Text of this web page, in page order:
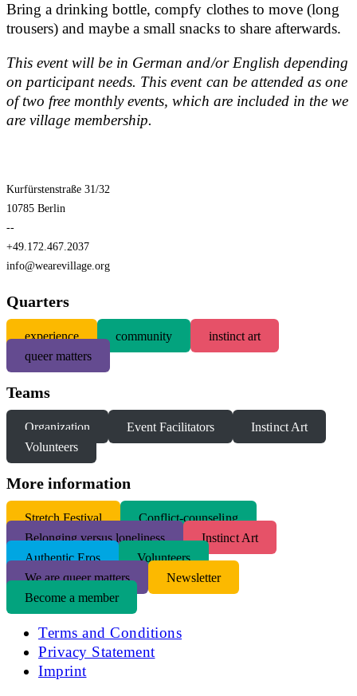
Bring a drinking bottle, compfy clothes to move (long
trousers) and maybe a small snacks to share afterwards.
This event will be in German and/or English depending
on participant needs. This event can be attended as one
of two free monthly events, which are included in the we
are village membership.
Kurfürstenstraße 31/32
10785 Berlin
--
+49.172.467.2037
info@wearevillage.org
Quarters
experience community
instinct art
queer matters
Teams
Organization Event Facilitators
Instinct Art
Volunteers
More information
Stretch Festival
Conflict-counseling
Belonging versus loneliness
Instinct Art
Authentic Eros
Volunteers
We are queer matters
Newsletter
Become a member
Terms and Conditions
Privacy Statement
Imprint